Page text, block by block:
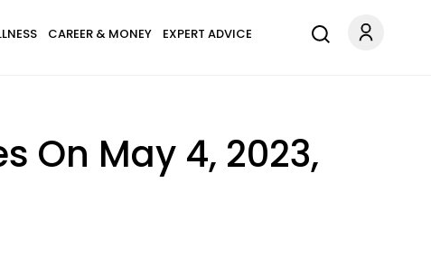
CAREER & MONEY EXPERT ADVICE
On May 4, 2023,